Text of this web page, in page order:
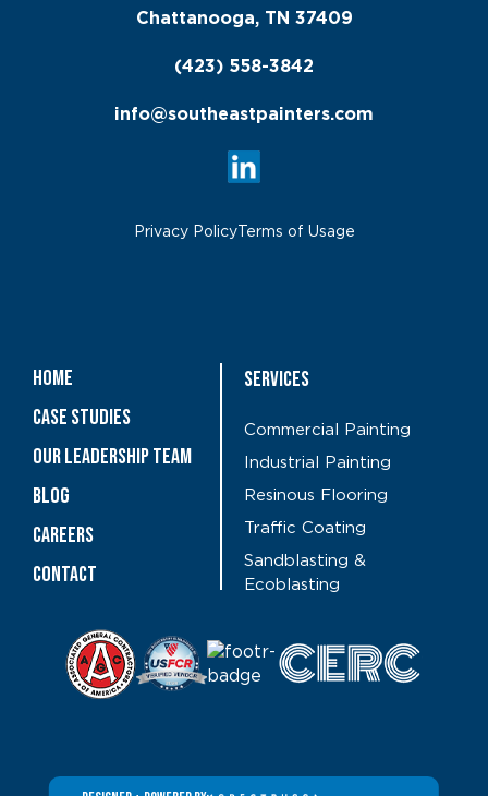
Chattanooga, TN 37409
(423) 558-3842
info@southeastpainters.com
Privacy PolicyTerms of Usage
Home
Case Studies
OUR LEADERSHIP TEAM
Blog
CAREERS
Contact
Services
Commercial Painting
Industrial Painting
Resinous Flooring
Traffic Coating
Sandblasting &
Ecoblasting